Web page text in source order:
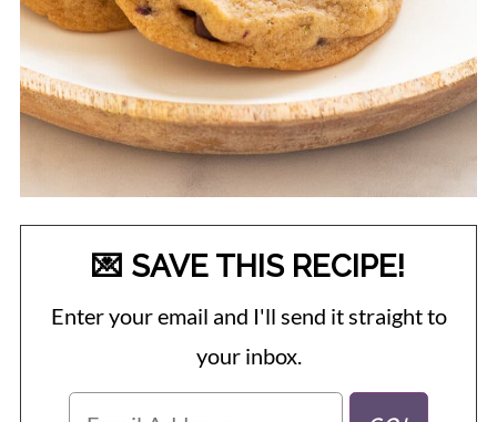
💌 SAVE THIS RECIPE!
Enter your email and I'll send it straight to
your inbox.